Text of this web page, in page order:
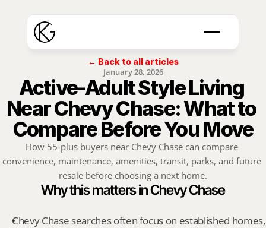
← Back to all articles
January 28, 2026
Active-Adult Style Living
Near Chevy Chase: What to
Compare Before You Move
How 55-plus buyers near Chevy Chase can compare
convenience, maintenance, amenities, transit, parks, and future
resale before choosing a next home.
Why this matters in Chevy Chase
Chevy Chase searches often focus on established homes,